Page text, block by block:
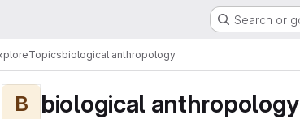
Search or
Topicsbiological anthropology
B biological anthropology